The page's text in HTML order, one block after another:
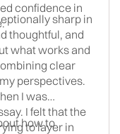
confidence in
sharp in
thoughtful, and
what works and
clear
perspectives.
I was
I felt that the
to layer in
how to